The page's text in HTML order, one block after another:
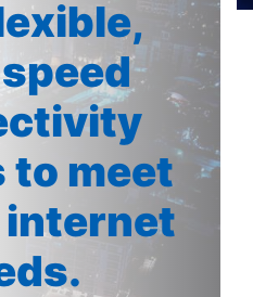
to meet
internet